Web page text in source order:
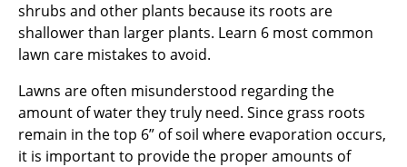
shrubs and other plants because its roots are
shallower than larger plants. Learn 6 most common
lawn care mistakes to avoid.
Lawns are often misunderstood regarding the
amount of water they truly need. Since grass roots
remain in the top 6” of soil where evaporation occurs,
it is important to provide the proper amounts of